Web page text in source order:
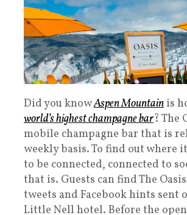
Did you knowAspen Mountain is
world’s highest champagne bar? The
mobile champagne bar that is
weekly basis. To find out where
to be connected, connected to
that is. Guests can find The
tweets and Facebook hints sent
Little Nell hotel. Before the